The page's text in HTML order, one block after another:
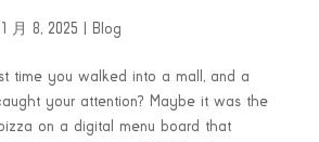
1 月 8, 2025 Blog
time you walked into a mall, and a
your attention? Maybe it was the
on a digital menu board that